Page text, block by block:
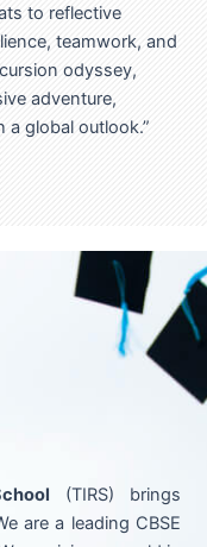
to reflective
teamwork, and
odyssey,
adventure,
global outlook.”
(TIRS) brings
are a leading CBSE